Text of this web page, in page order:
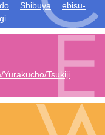
Shibuya
ebisu-
Yurakucho/Tsukiji